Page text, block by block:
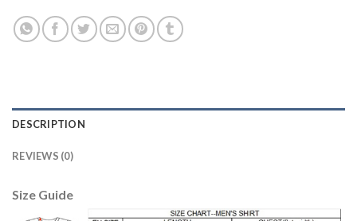
DESCRIPTION
REVIEWS (0)
Size Guide